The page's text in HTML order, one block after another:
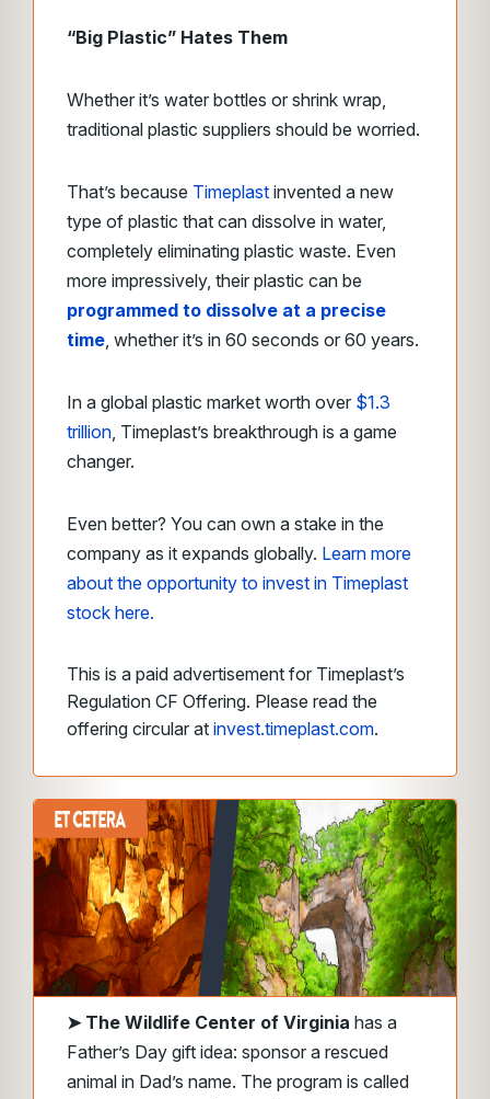
“Big Plastic” Hates Them
Whether it’s water bottles or shrink wrap,
traditional plastic suppliers should be worried.
That’s because Timeplast invented a new
type of plastic that can dissolve in water,
completely eliminating plastic waste. Even
more impressively, their plastic can be
programmed to dissolve at a precise
time, whether it’s in 60 seconds or 60 years.
In a global plastic market worth over $1.3
trillion, Timeplast’s breakthrough is a game
changer.
Even better? You can own a stake in the
company as it expands globally. Learn more
about the opportunity to invest in Timeplast
stock here.
This is a paid advertisement for Timeplast’s
Regulation CF Offering. Please read the
offering circular at invest.timeplast.com.
➤ The Wildlife Center of Virginia has a
Father’s Day gift idea: sponsor a rescued
animal in Dad’s name. The program is called